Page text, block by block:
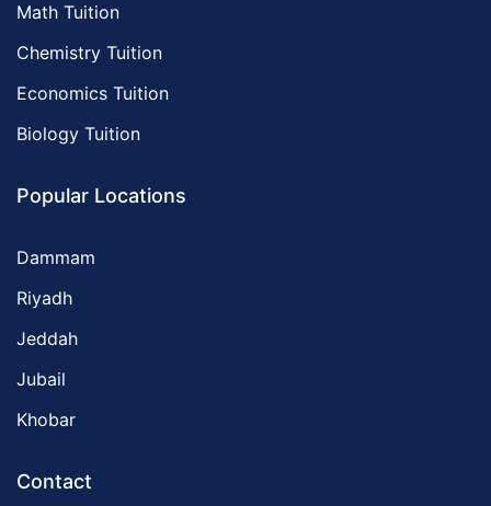
Math Tuition
Chemistry Tuition
Economics Tuition
Biology Tuition
Popular Locations
Dammam
Riyadh
Jeddah
Jubail
Khobar
Contact